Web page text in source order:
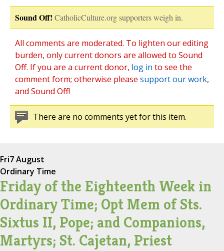
Sound Off! CatholicCulture.org supporters weigh in.
All comments are moderated. To lighten our editing
burden, only current donors are allowed to Sound
Off. If you are a current donor, log in to see the
comment form; otherwise please support our work,
and Sound Off!
There are no comments yet for this item.
Fri7 August
Ordinary Time
Friday of the Eighteenth Week in
Ordinary Time; Opt Mem of Sts.
Sixtus II, Pope; and Companions,
Martyrs; St. Cajetan, Priest